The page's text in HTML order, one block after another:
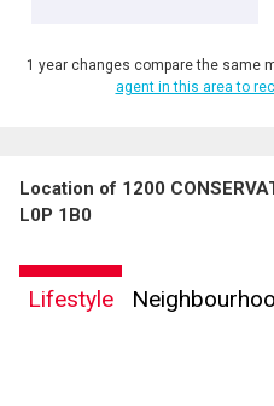
1 year changes compare the same
agent in this area to
Location of 1200
L0P 1B0
Lifestyle